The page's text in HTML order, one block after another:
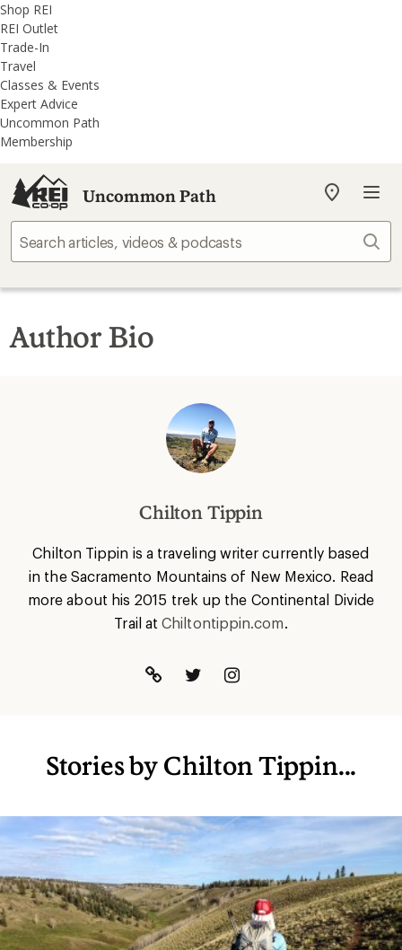
REI
Accessibility
Statement
Skip
to
main
content
Skip
to
REI
Uncommon
Path
categories
Shop REI
REI Outlet
Trade-In
Travel
Classes & Events
Expert Advice
Uncommon Path
Membership
Uncommon Path
My
store
Author Bio
Chilton Tippin
Chilton Tippin is a traveling writer currently based
in the Sacramento Mountains of New Mexico. Read
more about his 2015 trek up the Continental Divide
Trail atChiltontippin.com.
Stories by Chilton Tippin...